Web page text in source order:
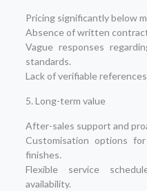
Pricing significantly below
Absence of written
Vague responses
standards.
Lack of verifiable
5. Long-term value
After-sales support and
Customisation options
finishes.
Flexible service
availability.